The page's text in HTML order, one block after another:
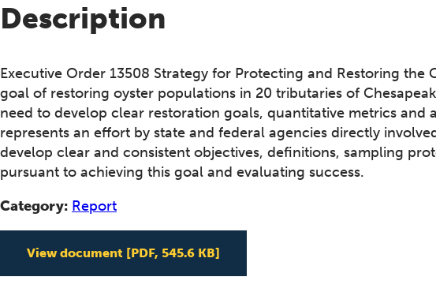
Description
Executive Order 13508 Strategy for Protecting and Restoring the
goal of restoring oyster populations in 20 tributaries of
need to develop clear restoration goals, quantitative metrics and
represents an effort by state and federal agencies directly
develop clear and consistent objectives, definitions, sampling
pursuant to achieving this goal and evaluating success.
Category: Report
View document [PDF, 545.6 KB]